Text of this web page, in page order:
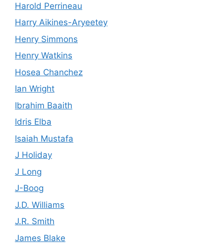
Harold Perrineau
Harry Aikines-Aryeetey
Henry Simmons
Henry Watkins
Hosea Chanchez
Ian Wright
Ibrahim Baaith
Idris Elba
Isaiah Mustafa
J Holiday
J Long
J-Boog
J.D. Williams
J.R. Smith
James Blake